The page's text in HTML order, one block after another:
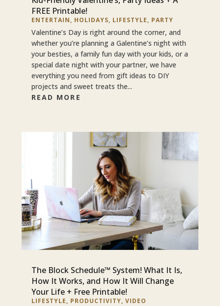
FREE Printable!
ENTERTAIN, HOLIDAYS, LIFESTYLE, PARTY
Valentine’s Day is right around the corner, and
whether you’re planning a Galentine’s night with
your besties, a family fun day with your kids, or a
special date night with your partner, we have
everything you need from gift ideas to DIY
projects and sweet treats the...
READ MORE
The Block Schedule™ System! What It Is,
How It Works, and How It Will Change
Your Life + Free Printable!
LIFESTYLE, PRODUCTIVITY, VIDEO